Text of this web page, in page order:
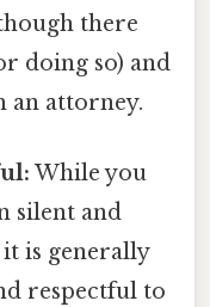
there
doing so) and
an attorney.
While you
silent and
is generally
respectful to